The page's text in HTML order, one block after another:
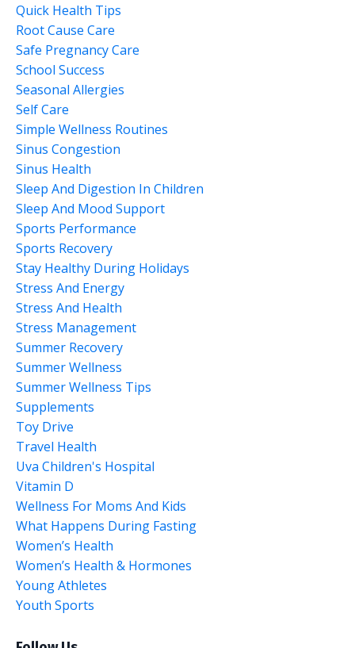
Quick Health Tips
Root Cause Care
Safe Pregnancy Care
School Success
Seasonal Allergies
Self Care
Simple Wellness Routines
Sinus Congestion
Sinus Health
Sleep And Digestion In Children
Sleep And Mood Support
Sports Performance
Sports Recovery
Stay Healthy During Holidays
Stress And Energy
Stress And Health
Stress Management
Summer Recovery
Summer Wellness
Summer Wellness Tips
Supplements
Toy Drive
Travel Health
Uva Children's Hospital
Vitamin D
Wellness For Moms And Kids
What Happens During Fasting
Women’s Health
Women’s Health & Hormones
Young Athletes
Youth Sports